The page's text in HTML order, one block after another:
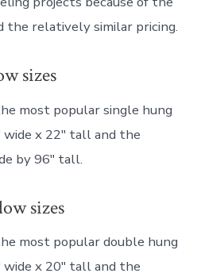
the relatively similar pricing.
sizes
most popular single hung
x 22″ tall and the
by 96″ tall.
sizes
most popular double hung
x 20″ tall and the